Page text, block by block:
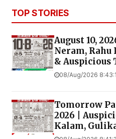
TOP STORIES
August 10,
Neram, Rahu
&
08/Aug/2026
Tomorrow
2026 |
Kalam,